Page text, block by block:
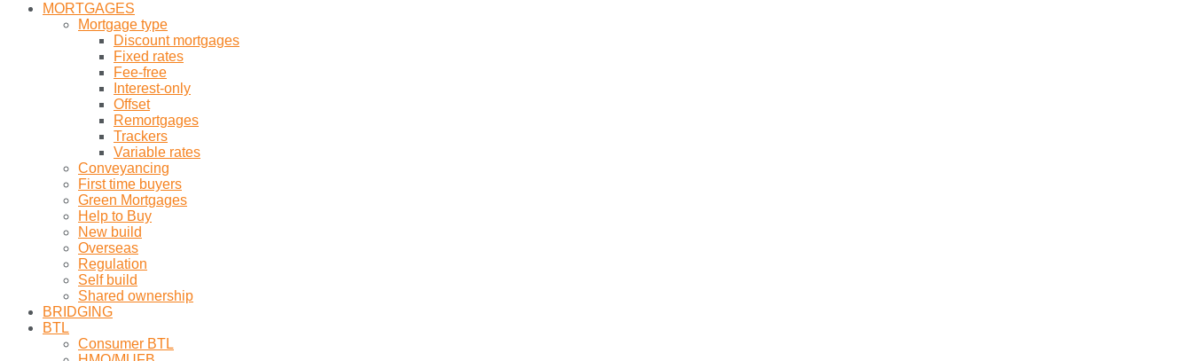
MORTGAGES
Mortgage type
Discount mortgages
Fixed rates
Fee-free
Interest-only
Offset
Remortgages
Trackers
Variable rates
Conveyancing
First time buyers
Green Mortgages
Help to Buy
New build
Overseas
Regulation
Self build
Shared ownership
BRIDGING
BTL
Consumer BTL